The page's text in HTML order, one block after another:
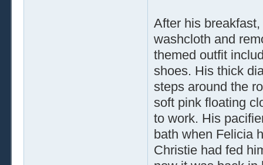
After his
washcloth and
themed outfit
shoes. His thick
steps around the
soft pink floating
to work. His
bath when Felicia
Christie had fed